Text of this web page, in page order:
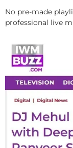
No pre-made
professional live